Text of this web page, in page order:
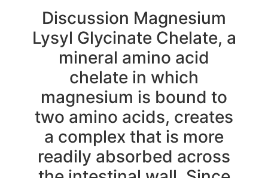
Discussion Magnesium
Lysyl Glycinate Chelate, a
mineral amino acid
chelate in which
magnesium is bound to
two amino acids, creates
a complex that is more
readily absorbed across